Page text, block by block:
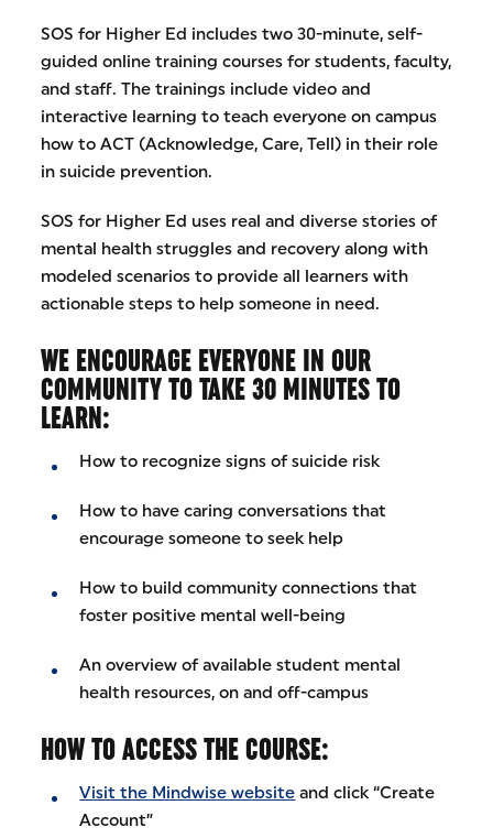
SOS for Higher Ed includes two 30-minute, self-
guided online training courses for students, faculty,
and staff. The trainings include video and
interactive learning to teach everyone on campus
how to ACT (Acknowledge, Care, Tell) in their role
in suicide prevention.
SOS for Higher Ed uses real and diverse stories of
mental health struggles and recovery along with
modeled scenarios to provide all learners with
actionable steps to help someone in need.
WE ENCOURAGE EVERYONE IN OUR
COMMUNITY TO TAKE 30 MINUTES TO
LEARN:
How to recognize signs of suicide risk
How to have caring conversations that
encourage someone to seek help
How to build community connections that
foster positive mental well-being
An overview of available student mental
health resources, on and off-campus
HOW TO ACCESS THE COURSE:
Visit the Mindwise website and click “Create
Account”